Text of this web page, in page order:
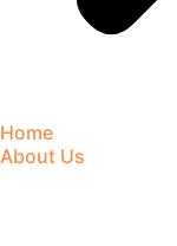
Home
About Us